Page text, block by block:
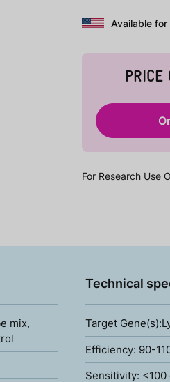
Available
PRICE
For Research Use
mix,
Technical
Target
Efficiency: 90-
Sensitivity: